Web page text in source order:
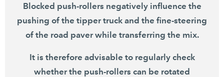
Blocked push-rollers negatively influence the
pushing of the tipper truck and the fine-steering
of the road paver while transferring the mix.
It is therefore advisable to regularly check
whether the push-rollers can be rotated